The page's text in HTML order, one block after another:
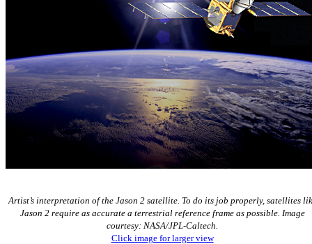
Artist’s interpretation of the Jason 2 satellite. To do its job properly, satellites
Jason 2 require as accurate a terrestrial reference frame as possible. Image
courtesy: NASA/JPL-Caltech.
Click image for larger view